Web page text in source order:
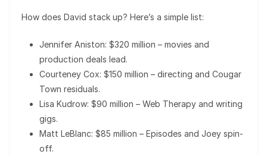
How does David stack up? Here’s a simple list:
Jennifer Aniston: $320 million – movies and
production deals lead.
Courteney Cox: $150 million – directing and Cougar
Town residuals.
Lisa Kudrow: $90 million – Web Therapy and writing
gigs.
Matt LeBlanc: $85 million – Episodes and Joey spin-
off.